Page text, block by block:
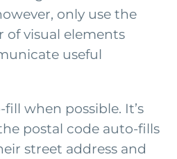
only use the
visual elements
useful
when possible. It’s
postal code auto-fills
street address and